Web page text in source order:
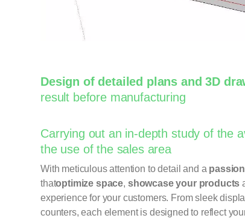
Design of detailed plans and 3D
result before manufacturing
Carrying out an in-depth study of the
the use of the sales area
With meticulous attention to detail and a
thatoptimize space, showcase your products
experience for your customers. From sleek
counters, each element is designed to reflect